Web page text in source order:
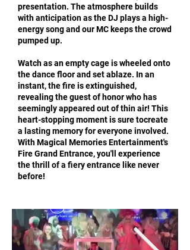
presentation. The atmosphere builds
with anticipation as the DJ plays a high-
energy song and our MC keeps the crowd
pumped up.
Watch as an empty cage is wheeled onto
the dance floor and set ablaze. In an
instant, the fire is extinguished,
revealing the guest of honor who has
seemingly appeared out of thin air! This
heart-stopping moment is sure tocreate
a lasting memory for everyone involved.
With Magical Memories Entertainment's
Fire Grand Entrance, you'll experience
the thrill of a fiery entrance like never
before!